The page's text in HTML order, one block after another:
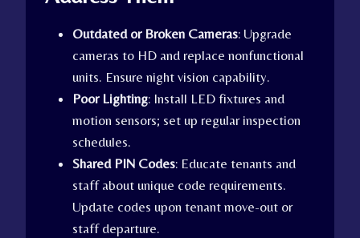
Outdated or Broken Cameras: Upgrade
cameras to HD and replace nonfunctional
units. Ensure night vision capability.
Poor Lighting: Install LED fixtures and
motion sensors; set up regular inspection
schedules.
Shared PIN Codes: Educate tenants and
staff about unique code requirements.
Update codes upon tenant move-out or
staff departure.